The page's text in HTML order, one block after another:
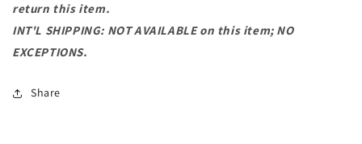
return this item.
INT'L SHIPPING: NOT AVAILABLE on this item; NO
EXCEPTIONS.
Share